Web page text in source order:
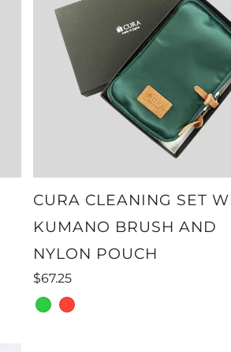
CURA CLEANING SET
KUMANO BRUSH AND
NYLON POUCH
$67.25
green
red